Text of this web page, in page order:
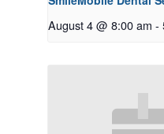
August 4 @ 8:00 am -